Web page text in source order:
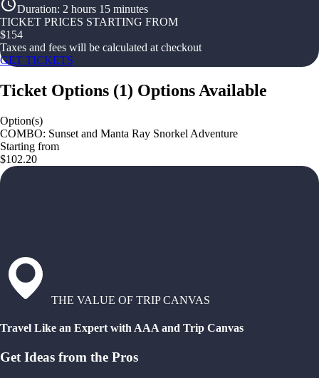
Duration: 2 hours 15 minutes
TICKET PRICES STARTING FROM
$154
Taxes and fees will be calculated at checkout
GET TICKETS
Ticket Options (1) Options Available
Option(s)
COMBO: Sunset and Manta Ray Snorkel Adventure
Starting from
$102.20
THE VALUE OF TRIP CANVAS
Travel Like an Expert with AAA and Trip Canvas
Get Ideas from the Pros